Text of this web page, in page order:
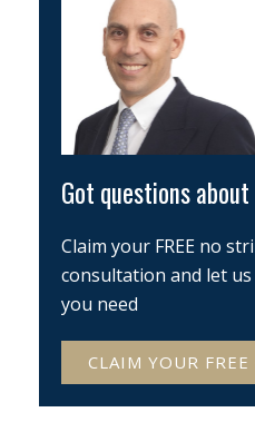
Got questions
Claim your FREE no
consultation and let
you need
CLAIM YOUR FREE